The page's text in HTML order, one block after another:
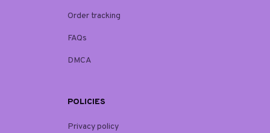
Order tracking
FAQs
DMCA
POLICIES
Privacy policy